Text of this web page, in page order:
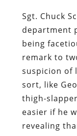
Sgt. Chuck
department
being
remark to
suspicion of
sort, like
thigh-
easier if he
revealing